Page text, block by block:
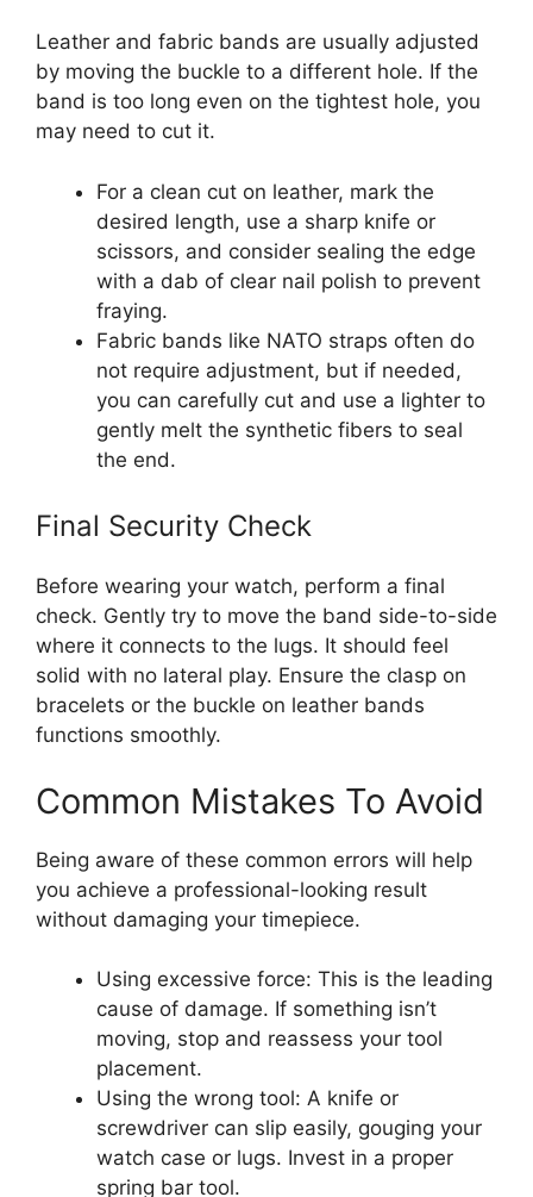
Leather and fabric bands are usually adjusted
by moving the buckle to a different hole. If the
band is too long even on the tightest hole, you
may need to cut it.
For a clean cut on leather, mark the
desired length, use a sharp knife or
scissors, and consider sealing the edge
with a dab of clear nail polish to prevent
fraying.
Fabric bands like NATO straps often do
not require adjustment, but if needed,
you can carefully cut and use a lighter to
gently melt the synthetic fibers to seal
the end.
Final Security Check
Before wearing your watch, perform a final
check. Gently try to move the band side-to-side
where it connects to the lugs. It should feel
solid with no lateral play. Ensure the clasp on
bracelets or the buckle on leather bands
functions smoothly.
Common Mistakes To Avoid
Being aware of these common errors will help
you achieve a professional-looking result
without damaging your timepiece.
Using excessive force: This is the leading
cause of damage. If something isn’t
moving, stop and reassess your tool
placement.
Using the wrong tool: A knife or
screwdriver can slip easily, gouging your
watch case or lugs. Invest in a proper
spring bar tool.